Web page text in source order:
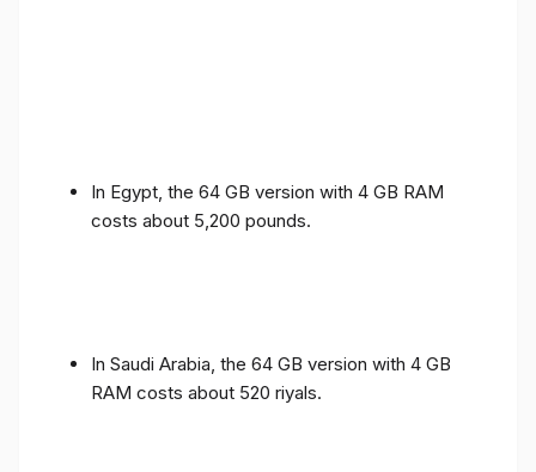
In Egypt, the 64 GB version with 4 GB RAM
costs about 5,200 pounds.
In Saudi Arabia, the 64 GB version with 4 GB
RAM costs about 520 riyals.